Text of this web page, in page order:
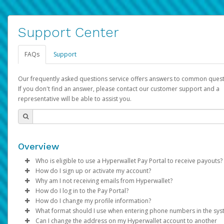
Support Center
FAQs Support
Our frequently asked questions service offers answers to common
If you don't find an answer, please contact our customer support and a
representative will be able to assist you.
Overview
Who is eligible to use a Hyperwallet Pay Portal to receive payouts?
To be eligible, you must meet all of the following criteria:
Be 18 years of age or older
Be located in a country supported by Hyperwallet
Provide current, complete, and accurate information
Agree to theTerms and Conditions
How do I sign up or activate my account?
Pay Portal will create a Hyperwallet account on your behalf.
created, an email will be sent to you with a link you can use to
the activation process.
Subject: Activate Hyperwallet Account
Why am I not receiving emails from Hyperwallet?
Sometimes, legitimate emails can be filtered into your spam
folder by mistake. Please search your inbox and spam folder
emails from the following addresses:
How do I log in to the Pay Portal?
Enter your Username and Password on the login page.
Click Sign In.
How do I change my profile information?
Log in to your Pay Portal.
What format should I use when entering phone numbers in the
Can I change the address on my Hyperwallet account to another